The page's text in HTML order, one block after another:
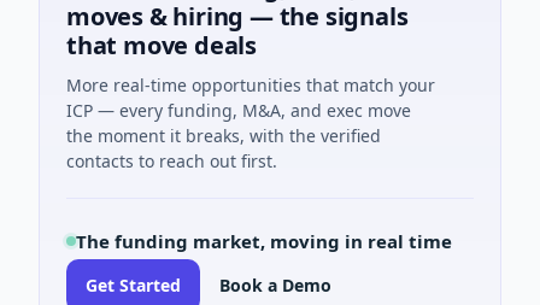
moves & hiring — the signals
that move deals
More real-time opportunities that match your
ICP — every funding, M&A, and exec move
the moment it breaks, with the verified
contacts to reach out first.
The funding market, moving in real time
Get Started Book a Demo